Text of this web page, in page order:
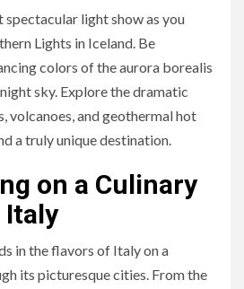
spectacular light show as you
Lights in Iceland. Be
colors of the aurora borealis
sky. Explore the dramatic
volcanoes, and geothermal hot
a truly unique destination.
on a Culinary
Italy
in the flavors of Italy on a
its picturesque cities. From the